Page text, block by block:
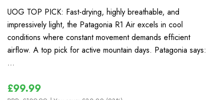
UOG TOP PICK: Fast-drying, highly breathable, and
impressively light, the Patagonia R1 Air excels in cool
conditions where constant movement demands efficient
airflow. A top pick for active mountain days. Patagonia says:
…
£99.99